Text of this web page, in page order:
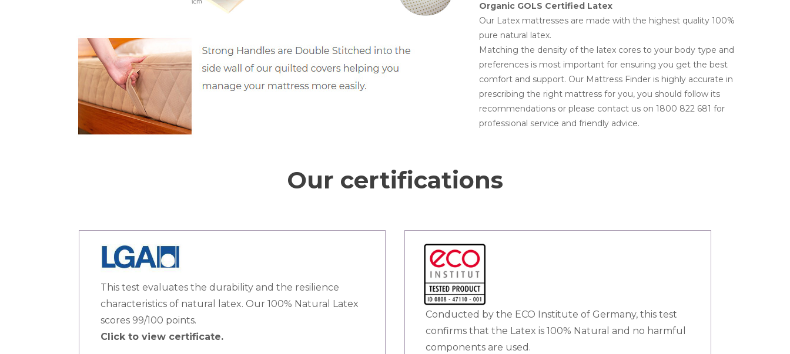
Organic GOLS Certified Latex
Our Latex mattresses are made with the highest quality 100%
pure natural latex.
Matching the density of the latex cores to your body type and
preferences is most important for ensuring you get the best
comfort and support. Our Mattress Finder is highly accurate in
prescribing the right mattress for you, you should follow its
recommendations or please contact us on 1800 822 681 for
professional service and friendly advice.
Our certifications
This test evaluates the durability and the resilience
characteristics of natural latex. Our 100% Natural Latex
scores 99/100 points.
Click to view certificate.
Conducted by the ECO Institute of Germany, this test
confirms that the Latex is 100% Natural and no harmful
components are used.